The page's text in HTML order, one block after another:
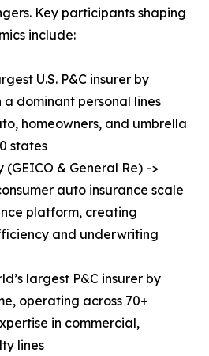
Key participants shaping
include:
U.S. P&C insurer by
dominant personal lines
homeowners, and umbrella
states
& General Re) ->
auto insurance scale
platform, creating
and underwriting
largest P&C insurer by
operating across 70+
in commercial,
lines